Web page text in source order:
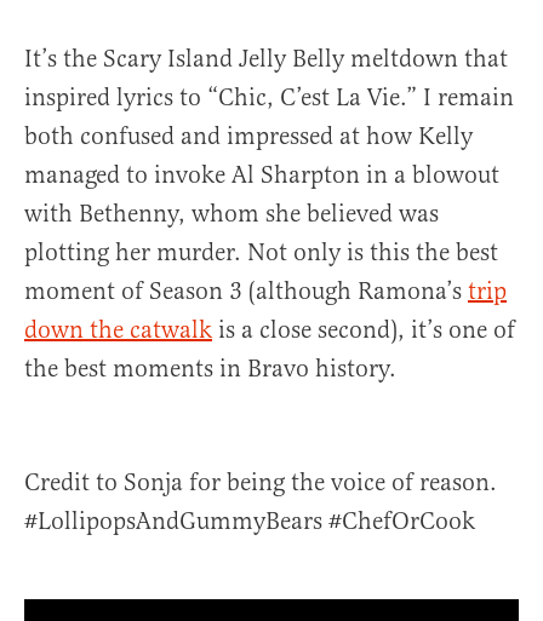
It’s the Scary Island Jelly Belly meltdown that
inspired lyrics to “Chic, C’est La Vie.” I remain
both confused and impressed at how Kelly
managed to invoke Al Sharpton in a blowout
with Bethenny, whom she believed was
plotting her murder. Not only is this the best
moment of Season 3 (although Ramona’s trip
down the catwalk is a close second), it’s one of
the best moments in Bravo history.
Credit to Sonja for being the voice of reason.
#LollipopsAndGummyBears #ChefOrCook